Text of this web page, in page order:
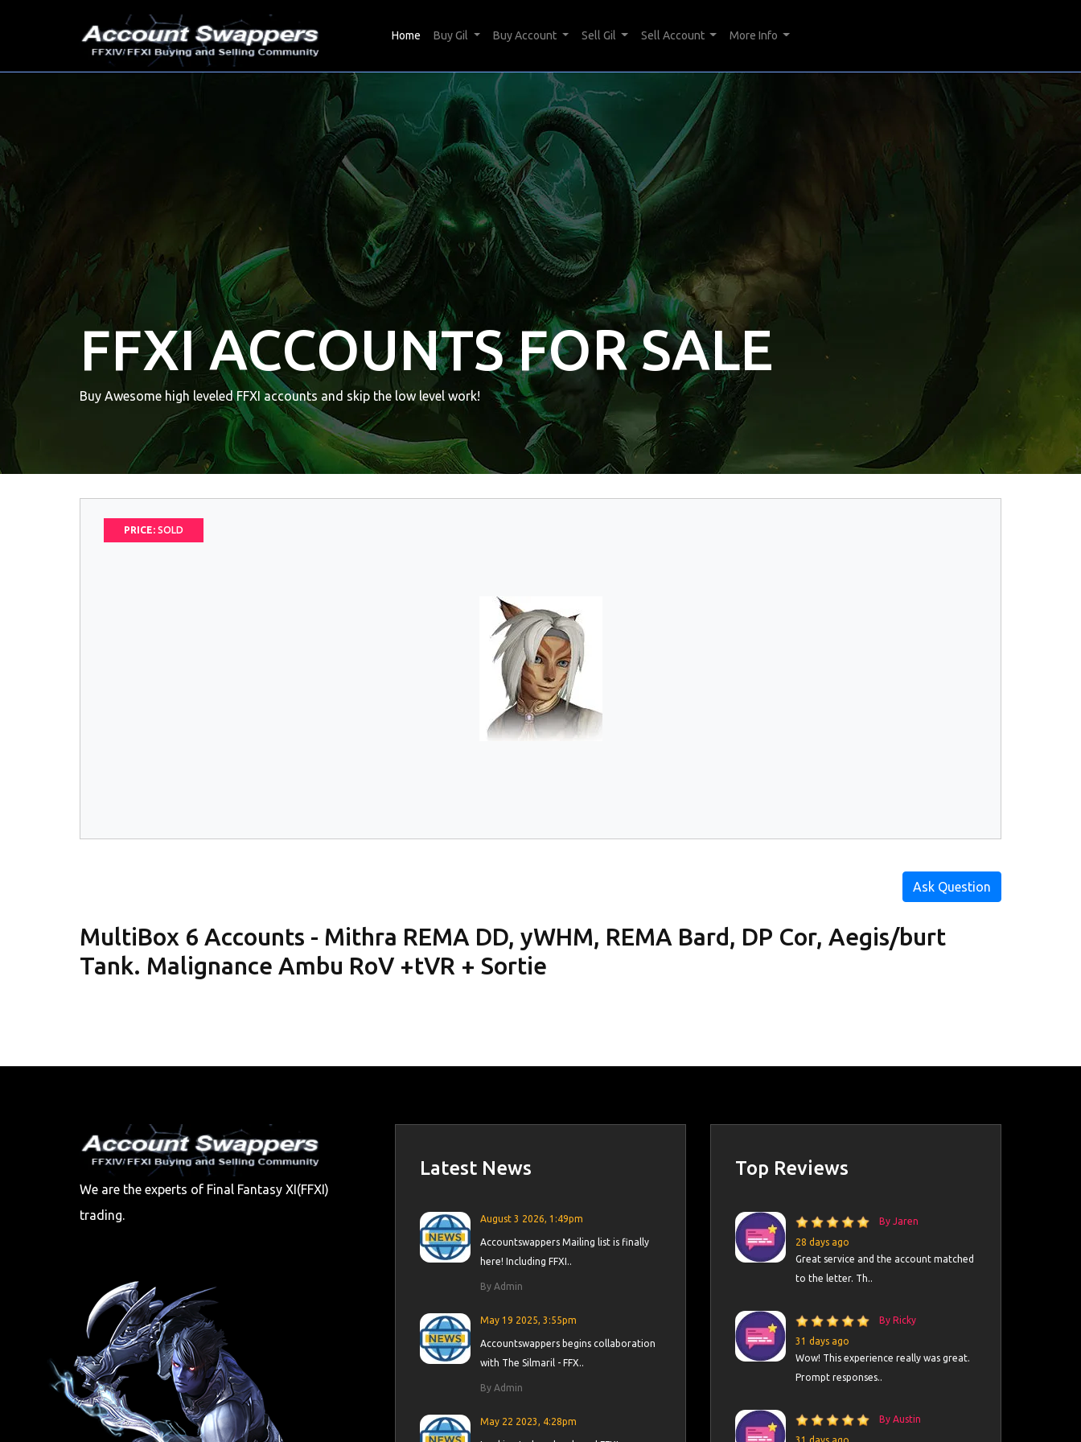
Home (current)
Buy Gil Buy Account Sell Gil Sell Account More Info
FFXI ACCOUNTS FOR SALE
Buy Awesome high leveled FFXI accounts and skip the low level work!
PRICE: SOLD
Ask Question
MultiBox 6 Accounts - Mithra REMA DD, yWHM, REMA Bard, DP Cor, Aegis/burt
Tank. Malignance Ambu RoV +tVR + Sortie
We are the experts of Final Fantasy XI(FFXI)
trading.
Latest News
August 3 2026, 1:49pm
Accountswappers Mailing list is finally
here! Including FFXI..
By Admin
May 19 2025, 3:55pm
Accountswappers begins collaboration
with The Silmaril - FFX..
By Admin
May 22 2023, 4:28pm
Top Reviews
By Jaren
28 days ago
Great service and the account matched
to the letter. Th..
By Ricky
31 days ago
Wow! This experience really was great.
Prompt responses..
By Austin